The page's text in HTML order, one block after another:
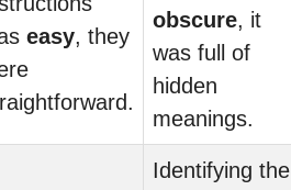
easy, they
obscure, it
was full of
hidden
meanings.
Identifying the